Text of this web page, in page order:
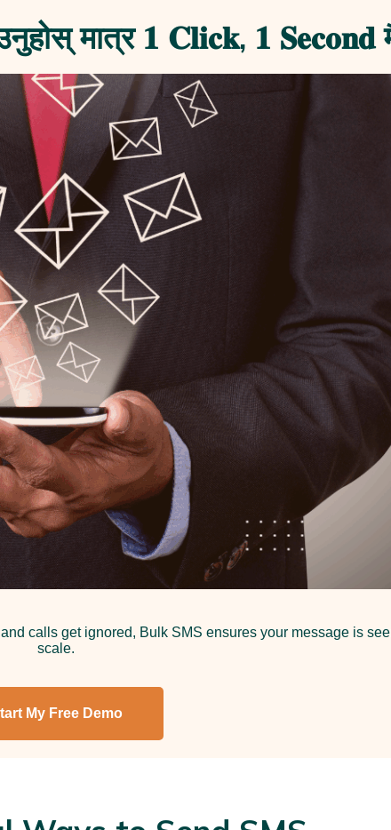
मात्र 𝟏 𝐂𝐥𝐢𝐜𝐤, 𝟏 𝐒𝐞𝐜𝐨𝐧𝐝
calls get ignored, Bulk SMS ensures your message is
scale.
My Free Demo